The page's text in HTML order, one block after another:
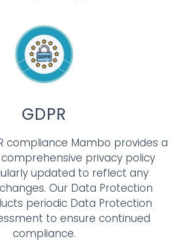
GDPR
compliance Mambo provides a
privacy policy
updated to reflect any
Our Data Protection
periodic Data Protection
to ensure continued
compliance.